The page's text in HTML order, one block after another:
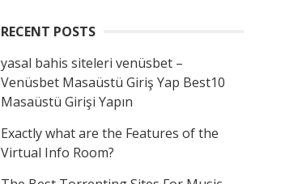
RECENT POSTS
yasal bahis siteleri venüsbet –
Venüsbet Masaüstü Giriş Yap Best10
Masaüstü Girişi Yapın
Exactly what are the Features of the
Virtual Info Room?